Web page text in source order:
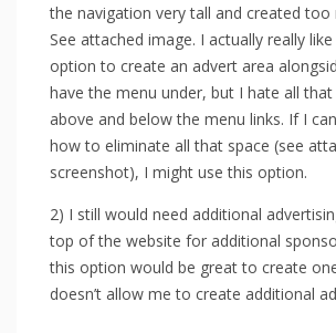
the navigation very tall and created too
See attached image. I actually really
option to create an advert area
have the menu under, but I hate all
above and below the menu links. If I
how to eliminate all that space (see
screenshot), I might use this option.
2) I still would need additional
top of the website for additional
this option would be great to create
doesn’t allow me to create additional